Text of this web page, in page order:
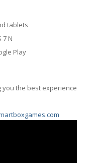
tablets
N
Play
the best experience